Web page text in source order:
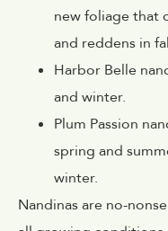
new foliage that
and reddens in
Harbor Belle
and winter.
Plum Passion
spring and
winter.
Nandinas are no-